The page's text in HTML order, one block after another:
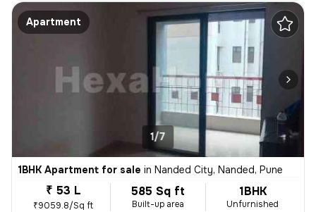
Apartment
1/7
1BHK Apartment for sale in Nanded City, Nanded, Pune
₹ 53 L
₹9059.8/Sq ft
585 Sq ft
Built-up area
1BHK
Unfurnished